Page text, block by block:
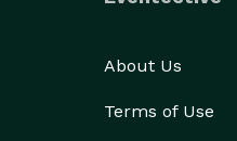
About Us
Terms of Use